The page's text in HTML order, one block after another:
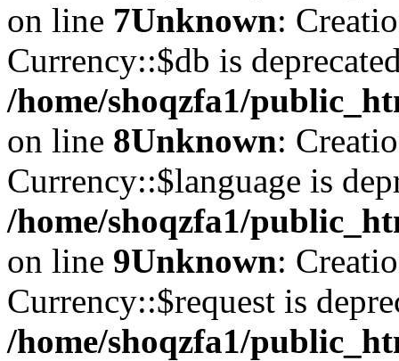
on line 7Unknown:
Currency::$db is
/home/shoqzfa1/
on line 8Unknown:
Currency::$language is
/home/shoqzfa1/
on line 9Unknown:
Currency::$request is
/home/shoqzfa1/